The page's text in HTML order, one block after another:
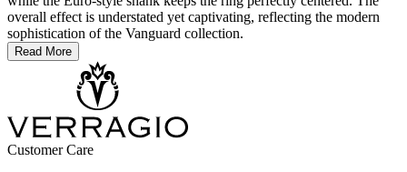
overall effect is understated yet captivating, reflecting the modern
sophistication of the Vanguard collection.
Read More
Customer Care